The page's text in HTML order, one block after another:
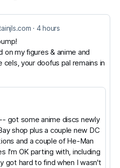
4 hours
on my figures & anime and
cels, your doofus pal remains in
got some anime discs newly
shop plus a couple new DC
and a couple of He-Man
I'm OK parting with, including
got hard to find when I wasn't